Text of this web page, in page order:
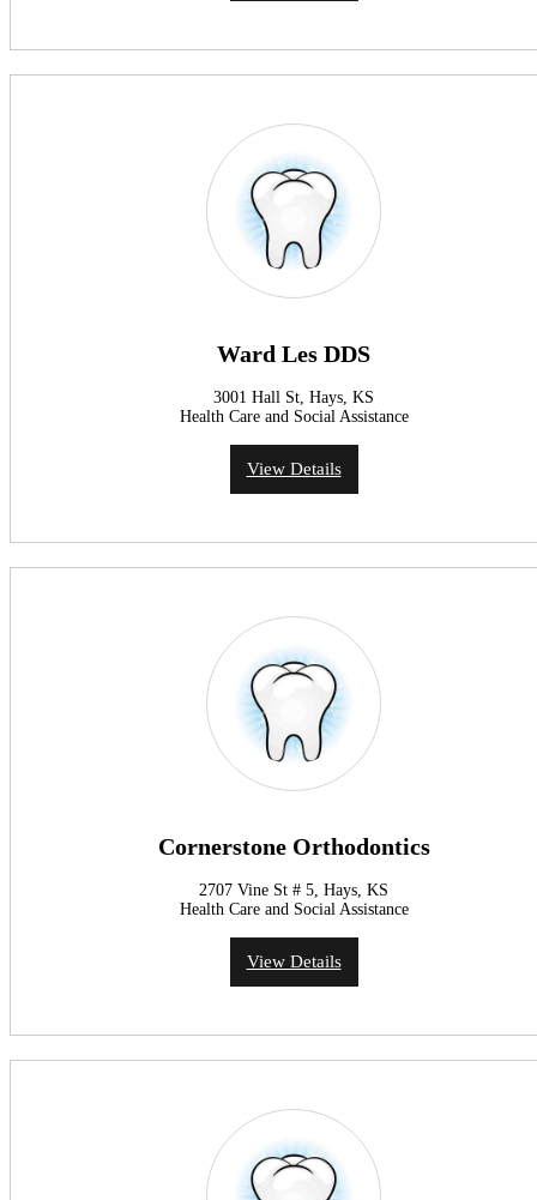
Ward Les DDS
3001 Hall St, Hays, KS
Health Care and Social Assistance
View Details
Cornerstone Orthodontics
2707 Vine St # 5, Hays, KS
Health Care and Social Assistance
View Details